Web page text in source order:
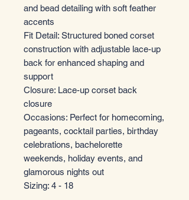
and bead detailing with soft feather
accents
Fit Detail: Structured boned corset
construction with adjustable lace-up
back for enhanced shaping and
support
Closure: Lace-up corset back
closure
Occasions: Perfect for homecoming,
pageants, cocktail parties, birthday
celebrations, bachelorette
weekends, holiday events, and
glamorous nights out
Sizing: 4 - 18